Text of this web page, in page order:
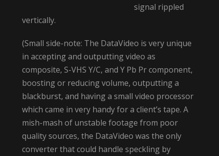
signal rippled
vertically.
(Small side-note: The DataVideo is very unique
in accepting and outputting video as
composite, S-VHS Y/C, and Y Pb Pr component,
boosting or reducing volume, outputting a
blackburst, and having a small video processor
which came in very handy for a client’s tape. A
mish-mash of unstable footage from poor
quality sources, the DataVideo was the only
converter that could handle speckling by